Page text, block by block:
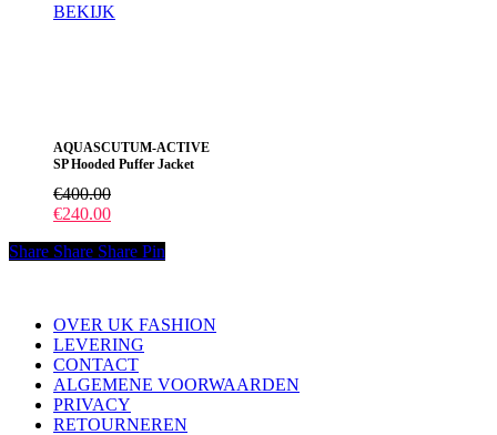
BEKIJK
optie
kan
gekozen
worden
de
AQUASCUTUM-ACTIVE
SP Hooded Puffer Jacket
€400.00
€240.00
Share Share Share Pin
OVER UK FASHION
LEVERING
CONTACT
ALGEMENE VOORWAARDEN
PRIVACY
RETOURNEREN